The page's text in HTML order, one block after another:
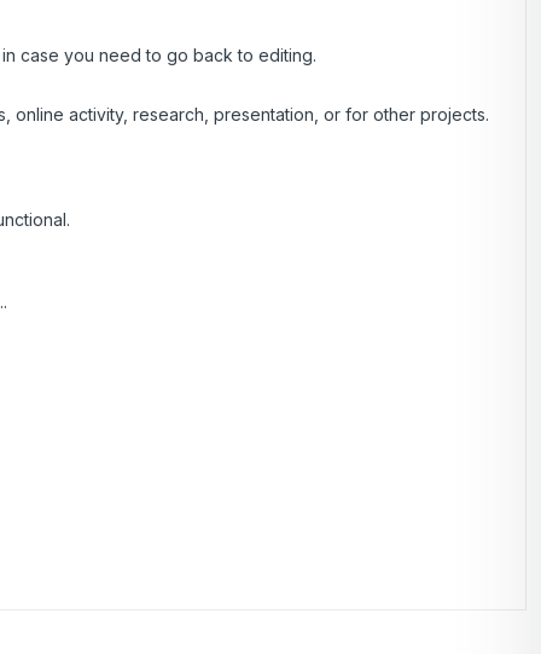
case you need to go back to editing.
online activity, research, presentation, or for other projects.